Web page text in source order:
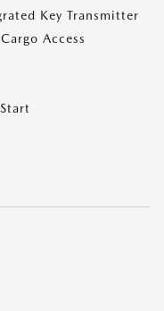
Key Transmitter
Access